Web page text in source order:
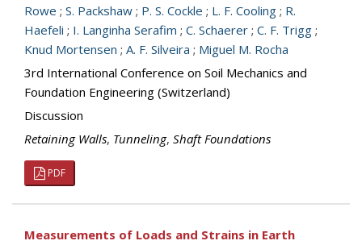
Rowe ; S. Packshaw ; P. S. Cockle ; L. F. Cooling ; R.
Haefeli ; I. Langinha Serafim ; C. Schaerer ; C. F. Trigg ;
Knud Mortensen ; A. F. Silveira ; Miguel M. Rocha
3rd International Conference on Soil Mechanics and
Foundation Engineering (Switzerland)
Discussion
Retaining Walls, Tunneling, Shaft Foundations
PDF
Measurements of Loads and Strains in Earth